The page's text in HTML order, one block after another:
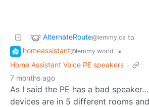
AlternateRoute@lemmy.ca to
homeassistant@lemmy.world
•
Home Assistant Voice PE speakers
7 months ago
As I said the PE has a bad
devices are in 5 different rooms